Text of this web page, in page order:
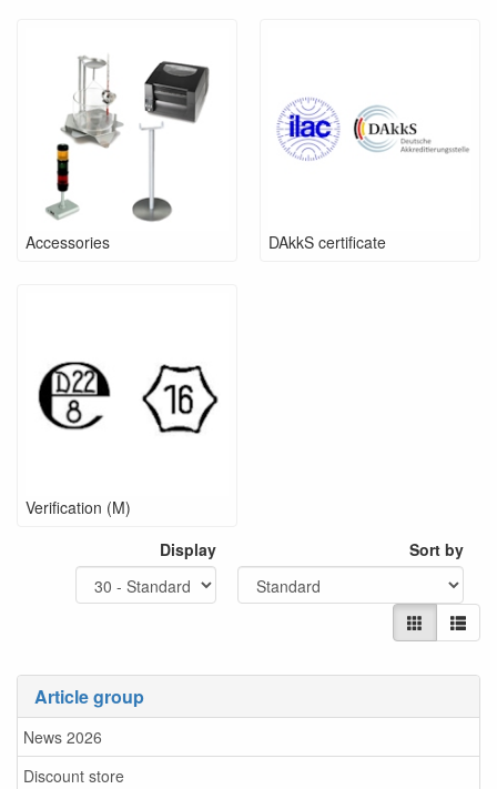
Article group
News 2026
Discount store
Accessories DAkkS certificate
Verification (M)
Display
Sort by